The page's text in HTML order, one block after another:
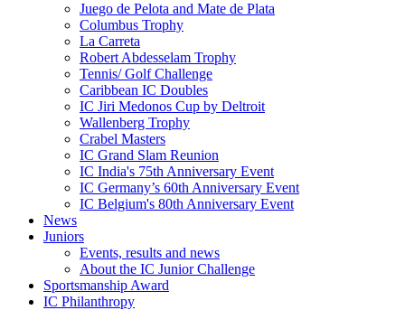
Juego de Pelota and Mate de Plata
Columbus Trophy
La Carreta
Robert Abdesselam Trophy
Tennis/ Golf Challenge
Caribbean IC Doubles
IC Jiri Medonos Cup by Deltroit
Wallenberg Trophy
Crabel Masters
IC Grand Slam Reunion
IC India's 75th Anniversary Event
IC Germany’s 60th Anniversary Event
IC Belgium's 80th Anniversary Event
News
Juniors
Events, results and news
About the IC Junior Challenge
Sportsmanship Award
IC Philanthropy